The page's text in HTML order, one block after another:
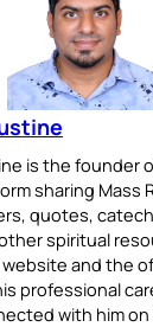
is the founder
sharing Mass
quotes,
spiritual
and the
professional
with him